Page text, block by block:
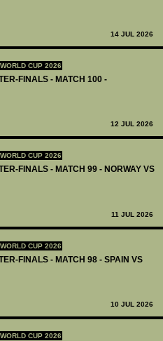
14 JUL 2026
WORLD CUP 2026
FINALS - MATCH 100 -
12 JUL 2026
WORLD CUP 2026
FINALS - MATCH 99 - NORWAY VS
11 JUL 2026
WORLD CUP 2026
FINALS - MATCH 98 - SPAIN VS
10 JUL 2026
WORLD CUP 2026